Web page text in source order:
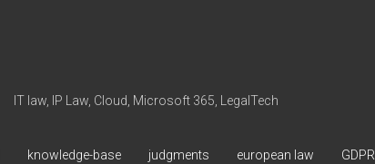
IT law, IP Law, Cloud, Microsoft 365, LegalTech
knowledge-base judgments european law GDPR